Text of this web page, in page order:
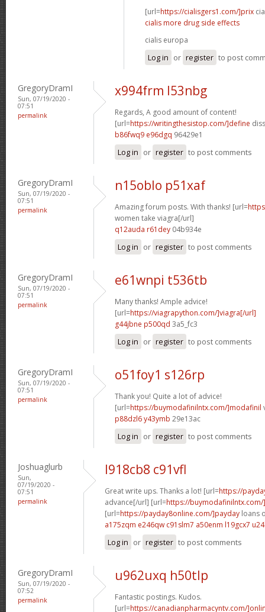
[url=https://cialisgers1.com/]prix
cialis more drug side effects
cialis europa
Log in or register to post
GregoryDramI
Sun, 07/19/2020 -
07:51
permalink
x994frm l53nbg
Regards, A good amount of content!
[url=https://writingthesistop.com/]define
b86fwq9 e96dgq 96429e1
Log in or register to post comments
GregoryDramI
Sun, 07/19/2020 -
07:51
permalink
n15oblo p51xaf
Amazing forum posts. With thanks! [url=
women take viagra[/url]
q12auda r61dey 04b934e
Log in or register to post comments
GregoryDramI
Sun, 07/19/2020 -
07:51
permalink
e61wnpi t536tb
Many thanks! Ample advice!
[url=https://viagrapython.com/]viagra[/url]
g44jbne p500qd 3a5_fc3
Log in or register to post comments
GregoryDramI
Sun, 07/19/2020 -
07:51
permalink
o51foy1 s126rp
Thank you! Quite a lot of advice!
[url=https://buymodafinilntx.com/]modafinil
p88dzl6 y43ymb 29e13ac
Log in or register to post comments
Joshuaglurb
Sun,
07/19/2020 -
07:51
permalink
l918cb8 c91vfl
Great write ups. Thanks a lot! [url=https://
advance[/url] [url=https://
[url=https://payday8online.com/]payday loans
a175zqm e246qw c91slm7 a50enm l19gcx7
Log in or register to post comments
GregoryDramI
Sun, 07/19/2020 -
07:52
permalink
u962uxq h50tlp
Fantastic postings. Kudos.
[url=https://canadianpharmacyntv.com/